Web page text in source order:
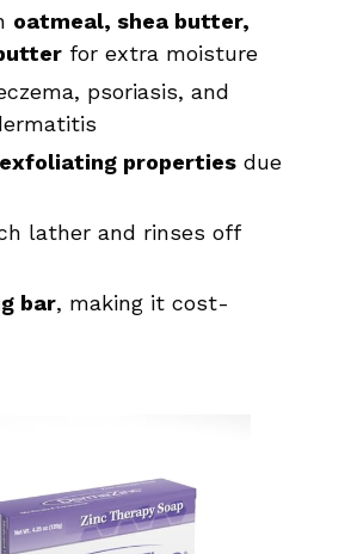
oatmeal, shea butter,
for extra moisture
psoriasis, and
properties due
lather and rinses off
bar, making it cost-